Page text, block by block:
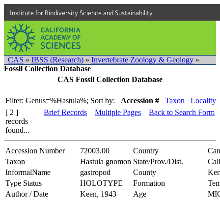
Institute for Biodiversity Science and Sustainability
CAS » IBSS (Research) » Invertebrate Zoology & Geology »
Fossil Collection Database
CAS Fossil Collection Database
Filter: Genus=%Hastula%; Sort by: Accession # Taxon
Locality
[ 2 ]
records
found...
Brief Records Multiple Pages Back to Search Form
Accession Number 72003.00 Country
Taxon
Hastula gnomon State/Prov./Dist.
InformalName
gastropod County
Type Status
HOLOTYPE Formation
Author / Date
Keen, 1943 Age